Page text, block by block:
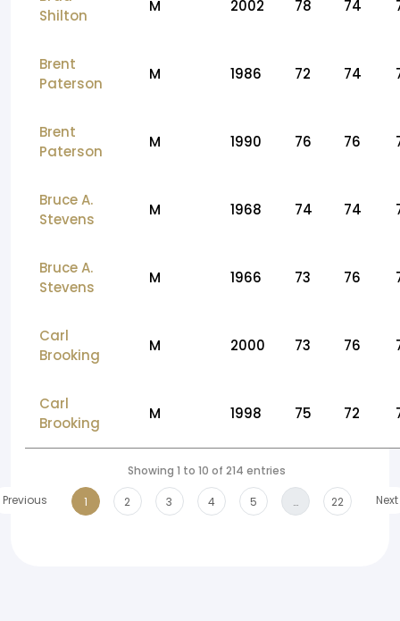
Shilton
M 2002 78 74
Brent
Paterson
M 1986 72 74
Brent
Paterson
M 1990 76 76
Bruce A.
Stevens
M 1968 74 74
Bruce A.
Stevens
M 1966 73 76
Carl
Brooking
M 2000 73 76
Carl
Brooking
M 1998 75 72
Showing 1 to 10 of 214 entries
Previous
1 2 3 4 5 … 22 Next